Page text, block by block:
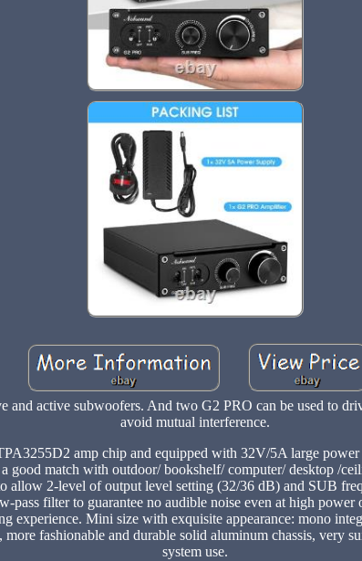
and active subwoofers. And two G2 PRO can be used to
avoid mutual interference.
amp chip and equipped with 32V/5A large
good match with outdoor/ bookshelf/ computer/ desktop /
allow 2-level of output level setting (32/36 dB) and SUB
pass filter to guarantee no audible noise even at high
experience. Mini size with exquisite appearance: mono
fashionable and durable solid aluminum chassis, very
system use.